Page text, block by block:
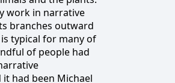
work in narrative
branches outward
typical for many of
of people had
had been Michael